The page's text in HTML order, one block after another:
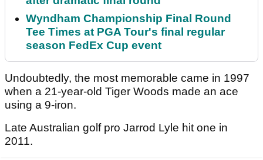
Wyndham Championship Final Round
Tee Times at PGA Tour's final regular
season FedEx Cup event
Undoubtedly, the most memorable came in 1997
when a 21-year-old Tiger Woods made an ace
using a 9-iron.
Late Australian golf pro Jarrod Lyle hit one in
2011.